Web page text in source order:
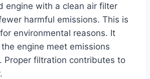
engine with a clean air filter
harmful emissions. This is
environmental reasons. It
engine meet emissions
Proper filtration contributes to